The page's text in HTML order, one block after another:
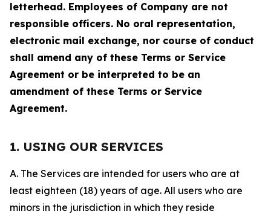
letterhead. Employees of Company are not
responsible officers. No oral representation,
electronic mail exchange, nor course of conduct
shall amend any of these Terms or Service
Agreement or be interpreted to be an
amendment of these Terms or Service
Agreement.
1. USING OUR SERVICES
A. The Services are intended for users who are at
least eighteen (18) years of age. All users who are
minors in the jurisdiction in which they reside